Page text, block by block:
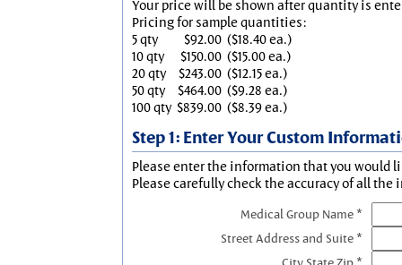
Your price will be shown after quantity is
Pricing for sample quantities:
5 qty
$92.00 ($18.40 ea.)
10 qty
$150.00 ($15.00 ea.)
20 qty
$243.00 ($12.15 ea.)
50 qty
$464.00 ($9.28 ea.)
100 qty $839.00 ($8.39 ea.)
Step 1: Enter Your Custom
Please enter the information that you would
Please carefully check the accuracy of all the
Medical Group Name *
Street Address and Suite *